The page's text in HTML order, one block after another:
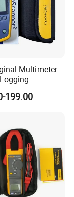
Multimeter
-
Tool
199.00